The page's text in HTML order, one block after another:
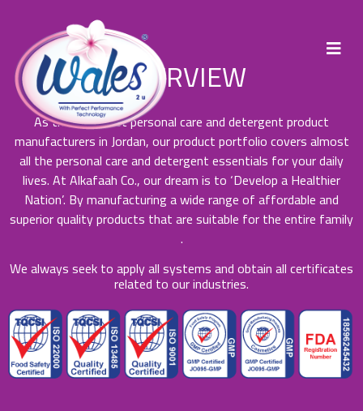
OVERVIEW
As the foremost personal care and detergent product
manufacturers in Jordan, our product portfolio covers almost
all the personal care and detergent essentials for your daily
lives. At Alkafaah Co., our dream is to ‘Develop a Healthier
Nation’. By manufacturing a wide range of affordable and
superior quality products that are suitable for the entire family
.
We always seek to apply all systems and obtain all certificates
related to our industries.